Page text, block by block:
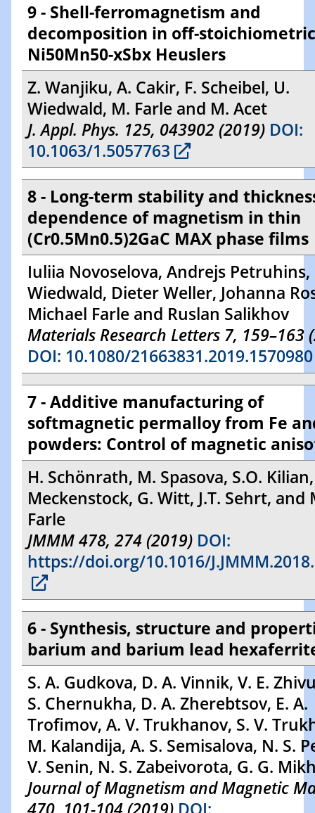
9 - Shell-ferromagnetism and
decomposition in off-stoichiometric
Ni50Mn50-xSbx Heuslers
Z. Wanjiku, A. Cakir, F. Scheibel, U.
Wiedwald, M. Farle and M. Acet
J. Appl. Phys. 125, 043902 (2019) DOI:
10.1063/1.5057763
8 - Long-term stability and
dependence of magnetism in thin
(Cr0.5Mn0.5)2GaC MAX phase films
Iuliia Novoselova, Andrejs Petruhins,
Wiedwald, Dieter Weller, Johanna
Michael Farle and Ruslan Salikhov
Materials Research Letters 7, 159–163
DOI: 10.1080/21663831.2019.1570980
7 - Additive manufacturing of
softmagnetic permalloy from Fe
powders: Control of magnetic
H. Schönrath, M. Spasova, S.O.
Meckenstock, G. Witt, J.T. Sehrt, and
Farle
JMMM 478, 274 (2019) DOI:
https://doi.org/10.1016/
6 - Synthesis, structure and
barium and barium lead
S. A. Gudkova, D. A. Vinnik, V. E.
S. Chernukha, D. A. Zherebtsov, E. A.
Trofimov, A. V. Trukhanov, S. V.
M. Kalandija, A. S. Semisalova, N. S.
V. Senin, N. S. Zabeivorota, G. G.
Journal of Magnetism and Magnetic